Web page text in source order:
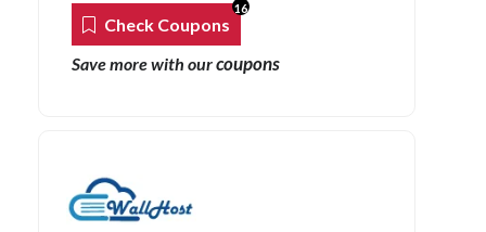
Check Coupons
16
Save more with ourcoupons